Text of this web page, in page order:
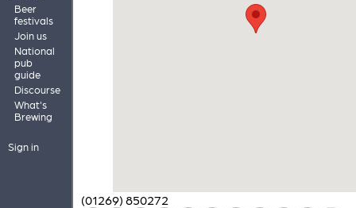
Beer
festivals
Join us
National
pub
guide
Discourse
What's
Brewing
Sign in
(01269) 850272